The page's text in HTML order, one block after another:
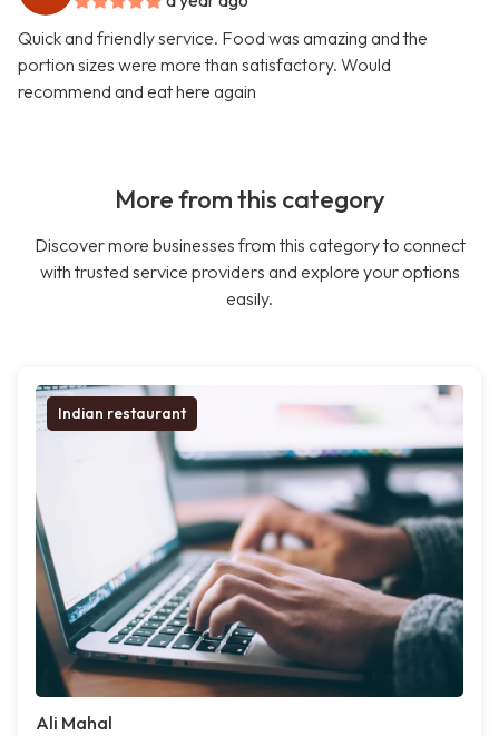
Quick and friendly service. Food was amazing and the
portion sizes were more than satisfactory. Would
recommend and eat here again
More from this category
Discover more businesses from this category to connect
with trusted service providers and explore your options
easily.
Indian restaurant
Ali Mahal